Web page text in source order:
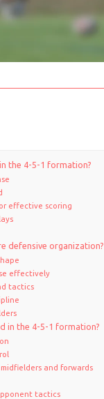
the 4-5-1 formation?
effective scoring
defensive organization?
effectively
tactics
in the 4-5-1 formation?
and forwards
tactics